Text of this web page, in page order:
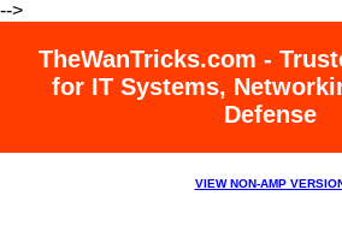
-->
TheWanTricks.com -
for IT Systems,
Defense
VIEW NON-AMP